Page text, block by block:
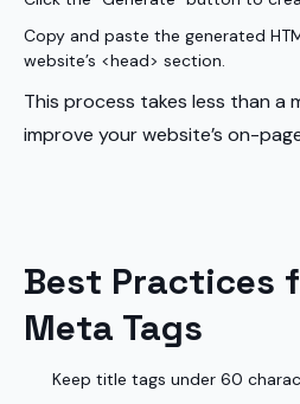
Copy and paste the generated
website’s <head> section.
This process takes less than a
improve your website’s on-
Best Practices
Meta Tags
Keep title tags under 60